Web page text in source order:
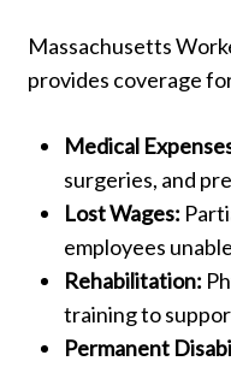
Massachusetts
provides coverage
Medical
surgeries, and
LostWages:
employees unable
Rehabilitation:
trainingto
Permanent